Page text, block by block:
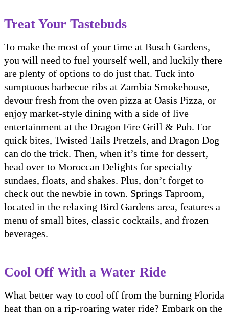
Treat Your Tastebuds
To make the most of your time at Busch Gardens,
you will need to fuel yourself well, and luckily there
are plenty of options to do just that. Tuck into
sumptuous barbecue ribs at Zambia Smokehouse,
devour fresh from the oven pizza at Oasis Pizza, or
enjoy market-style dining with a side of live
entertainment at the Dragon Fire Grill & Pub. For
quick bites, Twisted Tails Pretzels, and Dragon Dog
can do the trick. Then, when it’s time for dessert,
head over to Moroccan Delights for specialty
sundaes, floats, and shakes. Plus, don’t forget to
check out the newbie in town. Springs Taproom,
located in the relaxing Bird Gardens area, features a
menu of small bites, classic cocktails, and frozen
beverages.
Cool Off With a Water Ride
What better way to cool off from the burning Florida
heat than on a rip-roaring water ride? Embark on the